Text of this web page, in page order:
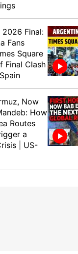
2026 Final:
Fans
Square
Final Clash
Now
How
Routes
a
| US-